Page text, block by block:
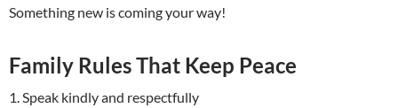
Something new is coming your way!
Family Rules That Keep Peace
1. Speak kindly and respectfully